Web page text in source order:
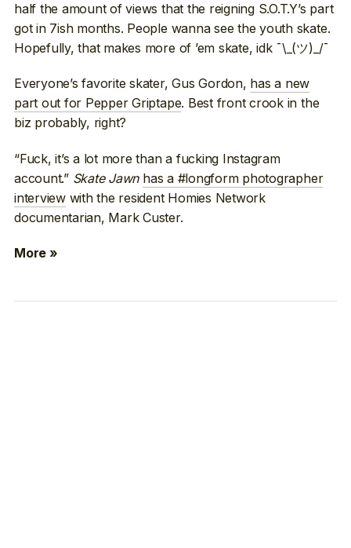
half the amount of views that the reigning S.O.T.Y’s part
got in 7ish months. People wanna see the youth skate.
Hopefully, that makes more of ’em skate, idk ¯\_(ツ)_/¯
Everyone’s favorite skater, Gus Gordon, has a new
part out for Pepper Griptape. Best front crook in the
biz probably, right?
“Fuck, it’s a lot more than a fucking Instagram
account.” Skate Jawn has a #longform photographer
interviewwith the resident Homies Network
documentarian, Mark Custer.
More »